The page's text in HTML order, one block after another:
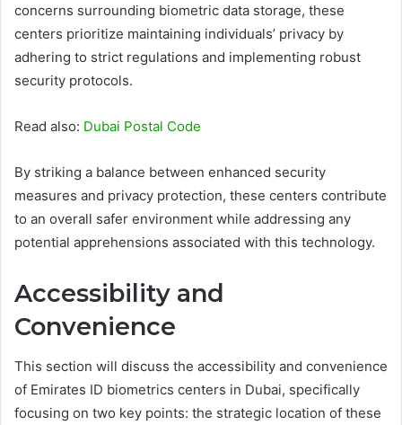
concerns surrounding biometric data storage, these
centers prioritize maintaining individuals’ privacy by
adhering to strict regulations and implementing robust
security protocols.
Read also: Dubai Postal Code
By striking a balance between enhanced security
measures and privacy protection, these centers contribute
to an overall safer environment while addressing any
potential apprehensions associated with this technology.
Accessibility and
Convenience
This section will discuss the accessibility and convenience
of Emirates ID biometrics centers in Dubai, specifically
focusing on two key points: the strategic location of these